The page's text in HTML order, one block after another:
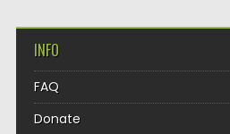
INFO
FAQ
Donate